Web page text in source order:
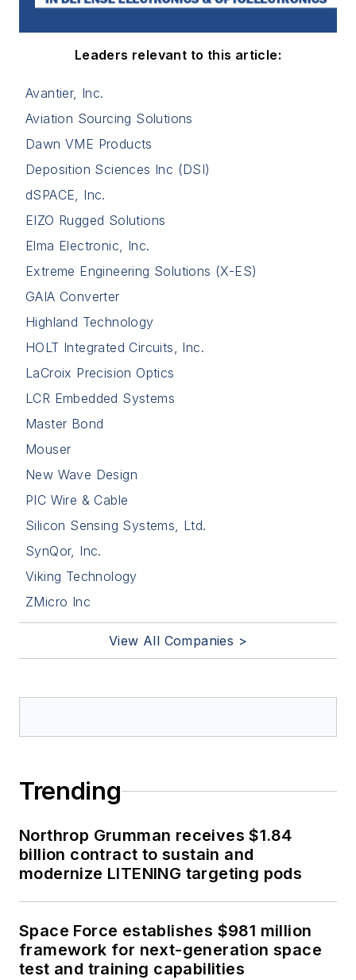
Leaders relevant to this article:
Avantier, Inc.
Aviation Sourcing Solutions
Dawn VME Products
Deposition Sciences Inc (DSI)
dSPACE, Inc.
EIZO Rugged Solutions
Elma Electronic, Inc.
Extreme Engineering Solutions (X-ES)
GAIA Converter
Highland Technology
HOLT Integrated Circuits, Inc.
LaCroix Precision Optics
LCR Embedded Systems
Master Bond
Mouser
New Wave Design
PIC Wire & Cable
Silicon Sensing Systems, Ltd.
SynQor, Inc.
Viking Technology
ZMicro Inc
View All Companies >
Trending
Northrop Grumman receives $1.84
billion contract to sustain and
modernize LITENING targeting pods
Space Force establishes $981 million
framework for next-generation space
test and training capabilities